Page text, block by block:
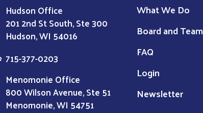
Hudson Office
201 2nd St South, Ste 300
Hudson, WI 54016
715-377-0203
Menomonie Office
800 Wilson Avenue, Ste 51
Menomonie, WI 54751
What We Do
Board and Team
FAQ
Login
Newsletter